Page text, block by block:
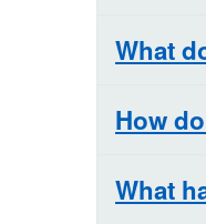
What
How
What